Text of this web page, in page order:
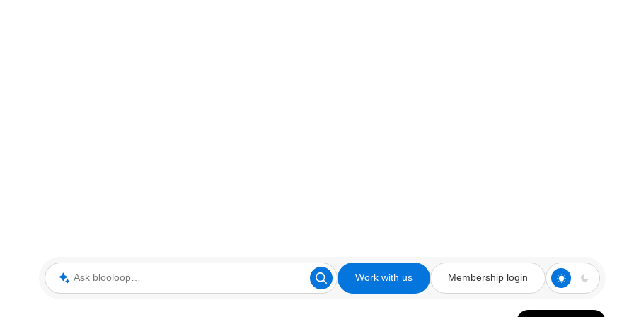
Ask blooloop Work with us Membership login